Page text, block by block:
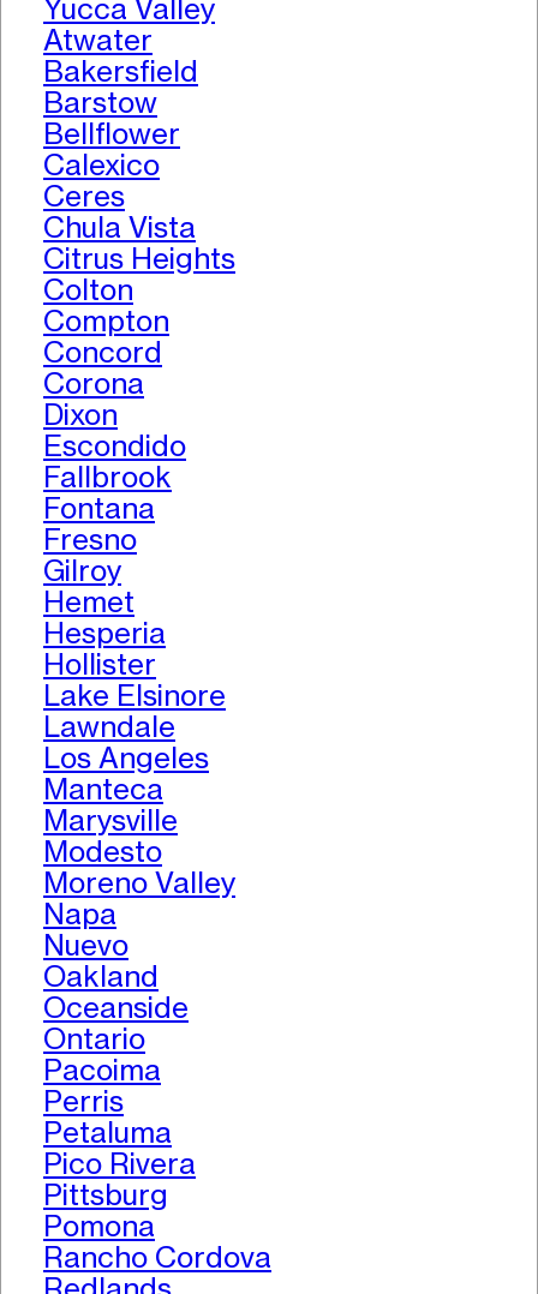
Yucca Valley
Atwater
Bakersfield
Barstow
Bellflower
Calexico
Ceres
Chula Vista
Citrus Heights
Colton
Compton
Concord
Corona
Dixon
Escondido
Fallbrook
Fontana
Fresno
Gilroy
Hemet
Hesperia
Hollister
Lake Elsinore
Lawndale
Los Angeles
Manteca
Marysville
Modesto
Moreno Valley
Napa
Nuevo
Oakland
Oceanside
Ontario
Pacoima
Perris
Petaluma
Pico Rivera
Pittsburg
Pomona
Rancho Cordova